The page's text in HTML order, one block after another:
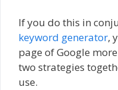
If you do this in
keyword generator,
page of Google
two strategies
use.